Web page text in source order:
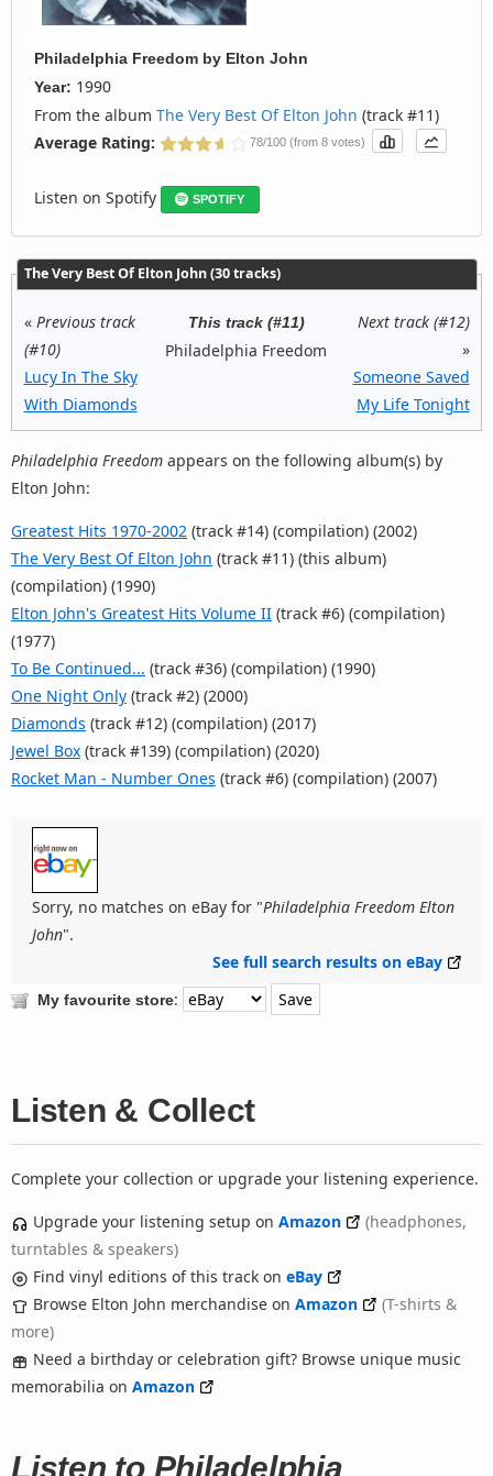
Philadelphia Freedom by Elton John
Year: 1990
From the album The Very Best Of Elton John (track #11)
Average Rating:
78/100 (from 8 votes)
Listen on Spotify SPOTIFY
The Very Best Of Elton John (30 tracks)
« Previous track
(#10)
Lucy In The Sky
With Diamonds
This track (#11)
Philadelphia Freedom
Next track (#12)
»
Someone Saved
My Life Tonight
Philadelphia Freedom appears on the following album(s) by
Elton John:
Greatest Hits 1970-2002 (track #14) (compilation) (2002)
The Very Best Of Elton John (track #11) (this album)
(compilation) (1990)
Elton John's Greatest Hits Volume II (track #6) (compilation)
(1977)
To Be Continued... (track #36) (compilation) (1990)
One Night Only (track #2) (2000)
Diamonds (track #12) (compilation) (2017)
Jewel Box (track #139) (compilation) (2020)
Rocket Man - Number Ones (track #6) (compilation) (2007)
Sorry, no matches on eBay for "Philadelphia Freedom Elton
John".
See full search results on eBay
My favourite store:
Listen & Collect
Complete your collection or upgrade your listening experience.
Upgrade your listening setup on Amazon
(headphones,
turntables & speakers)
Find vinyl editions of this track on eBay
Browse Elton John merchandise on Amazon
(T-shirts &
more)
Need a birthday or celebration gift? Browse unique music
memorabilia on Amazon
Listen to Philadelphia